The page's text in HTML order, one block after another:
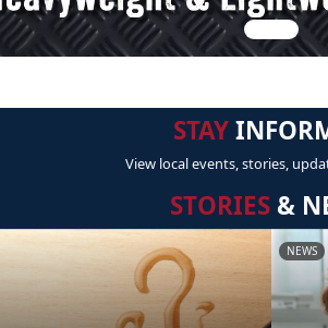
STAY
View local events, stories,
STORIES &
NEWS